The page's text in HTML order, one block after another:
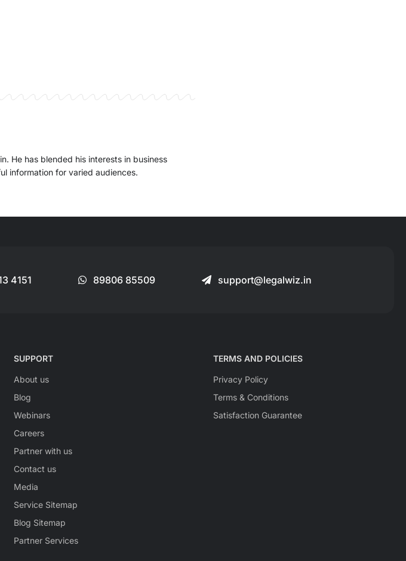
He has blended his interests in business
information for varied audiences.
4151 89806 85509 support@legalwiz.in
SUPPORT
About us
Blog
Webinars
Careers
Partner with us
Contact us
Media
Service Sitemap
Blog Sitemap
Partner Services
TERMS AND POLICIES
Privacy Policy
Terms & Conditions
Satisfaction Guarantee